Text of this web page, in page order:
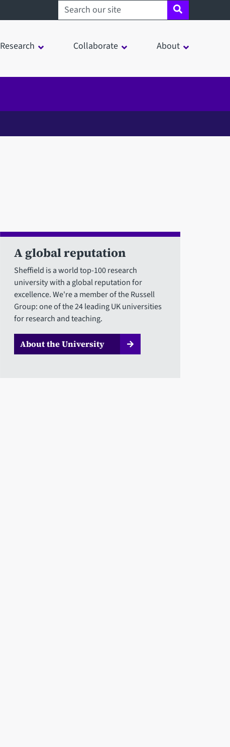
Search sheffield.ac.uk
Research Collaborate About
A global reputation
Sheffield is a world top-100 research
university with a global reputation for
excellence. We're a member of the Russell
Group: one of the 24 leading UK universities
for research and teaching.
About the University